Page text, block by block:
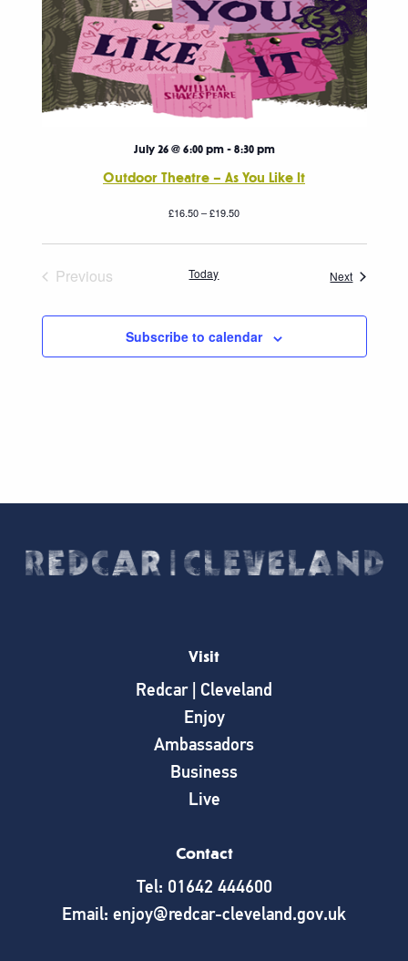
Outdoor Theatre – As You Like It
July 26 @ 6:00 pm- 8:30 pm
£16.50 – £19.50
Previous
Today NextEvents
Subscribe to calendar
Visit
Redcar | Cleveland
Enjoy
Ambassadors
Business
Live
Contact
Tel: 01642 444600
Email: enjoy@redcar-cleveland.gov.uk